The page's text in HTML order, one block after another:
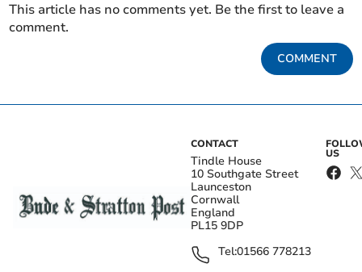
This article has no comments yet. Be the first to leave a
comment.
COMMENT
CONTACT
Tindle House
10 Southgate Street
Launceston
Cornwall
England
PL15 9DP
Tel:01566 778213
US